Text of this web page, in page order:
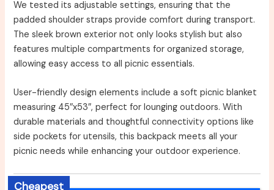
We tested its adjustable settings, ensuring that the
padded shoulder straps provide comfort during transport.
The sleek brown exterior not only looks stylish but also
features multiple compartments for organized storage,
allowing easy access to all picnic essentials.
User-friendly design elements include a soft picnic blanket
measuring 45″x53″, perfect for lounging outdoors. With
durable materials and thoughtful connectivity options like
side pockets for utensils, this backpack meets all your
picnic needs while enhancing your outdoor experience.
Cheapest